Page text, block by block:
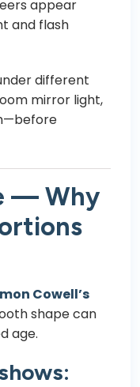
appear
and flash
different
mirror light,
— Why
Cowell’s
shape can
age.